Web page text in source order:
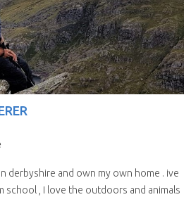
in more than one state
all the United Kingdom).
for positions in the
Replies from house sitters
take a while and
their schedule. This means
one at a time can be a
When you choose to
with us you will be asked
derbyshire and own my own home . ive
school , I love the outdoors and animals